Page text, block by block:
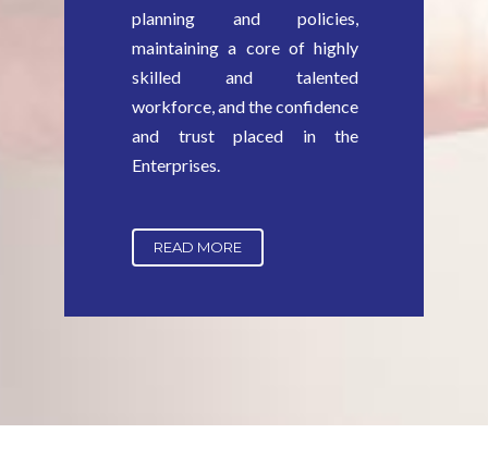
planning and policies,
maintaining a core of highly
skilled and talented
workforce, and the confidence
and trust placed in the
Enterprises.
READ MORE